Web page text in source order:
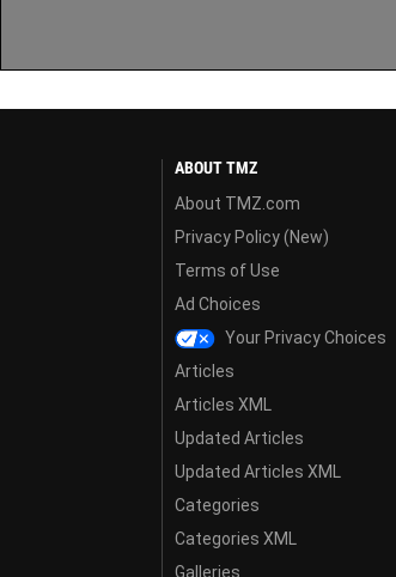
ABOUT TMZ
About TMZ.com
Privacy Policy (New)
Terms of Use
Ad Choices
Your Privacy Choices
Articles
Articles XML
Updated Articles
Updated Articles XML
Categories
Categories XML
Galleries